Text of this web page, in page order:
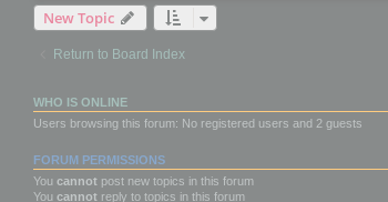
New Topic
Return to Board Index
WHO IS ONLINE
Users browsing this forum: No registered users and 2 guests
FORUM PERMISSIONS
You cannot post new topics in this forum
You cannot reply to topics in this forum